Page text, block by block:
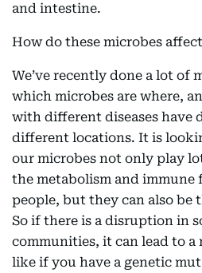
and intestine.
How do these microbes
We’ve recently done a lot of
which microbes are where,
with different diseases have
different locations. It is
our microbes not only play
the metabolism and
people, but they can also be
So if there is a disruption in
communities, it can lead to a
like if you have a genetic